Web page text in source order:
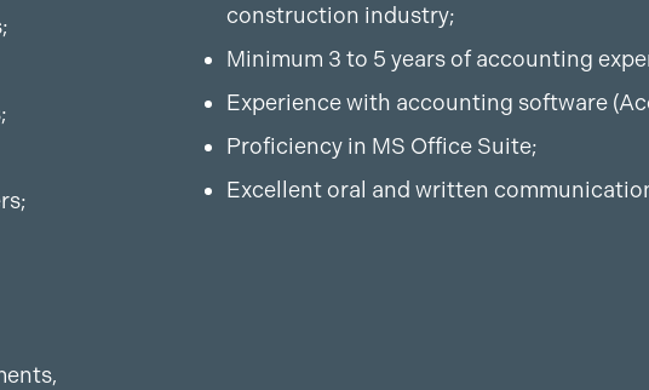
construction industry;
Minimum 3 to 5 years of accounting
Experience with accounting software
Proficiency in MS Office Suite;
Excellent oral and written